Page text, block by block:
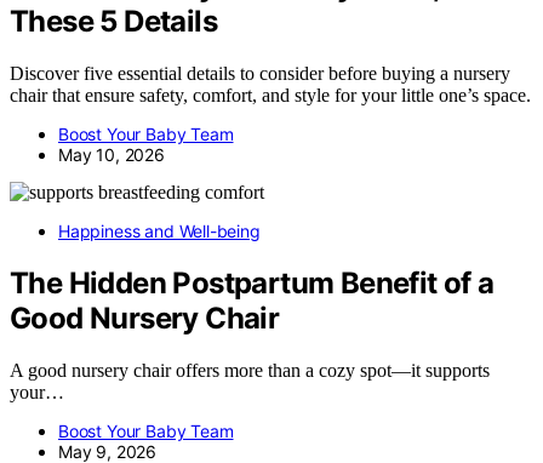
These 5 Details
Discover five essential details to consider before buying a nursery
chair that ensure safety, comfort, and style for your little one’s space.
Boost Your Baby Team
May 10, 2026
Happiness and Well-being
The Hidden Postpartum Benefit of a
Good Nursery Chair
A good nursery chair offers more than a cozy spot—it supports
your…
Boost Your Baby Team
May 9, 2026